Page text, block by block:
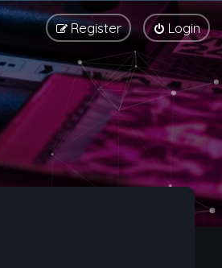
Login
Register